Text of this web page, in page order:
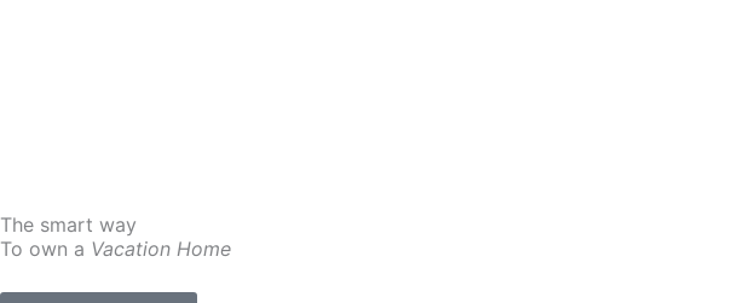
The smart way
To own a Vacation Home